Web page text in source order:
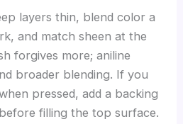
layers thin, blend color a
and match sheen at the
forgives more; aniline
broader blending. If you
pressed, add a backing
filling the top surface.